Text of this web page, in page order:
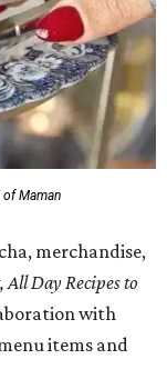
Maman
merchandise,
Day Recipes to
with
items and